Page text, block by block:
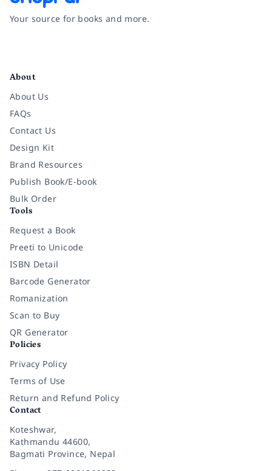
Your source for books and more.
About
About Us
FAQs
Contact Us
Design Kit
Brand Resources
Publish Book/E-book
Bulk Order
Tools
Request a Book
Preeti to Unicode
ISBN Detail
Barcode Generator
Romanization
Scan to Buy
QR Generator
Policies
Privacy Policy
Terms of Use
Return and Refund Policy
Contact
Koteshwar,
Kathmandu 44600,
Bagmati Province, Nepal